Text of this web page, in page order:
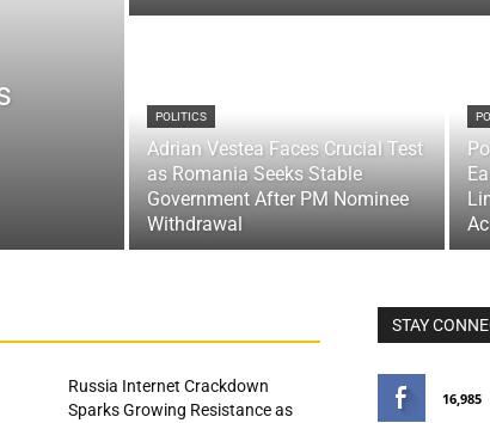
POLITICS
Adrian Vestea Faces Crucial Test
as Romania Seeks Stable
Government After PM Nominee
Withdrawal
Russia Internet Crackdown
Sparks Growing Resistance as
STAY
16,985